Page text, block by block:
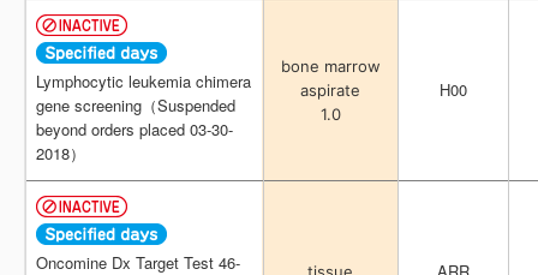
Lymphocytic leukemia chimera
gene screening（Suspended
beyond orders placed 03-30-
2018）
bone marrow
aspirate
1.0
H00
Oncomine Dx Target Test 46-
Lymphocytic leukemia chimera
gene screening（Suspended
beyond orders placed 03-30-
2018）
bone marrow
aspirate
1.0
H00
Oncomine Dx Target Test 46-